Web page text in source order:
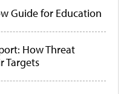
Guide for Education
How Threat
Targets